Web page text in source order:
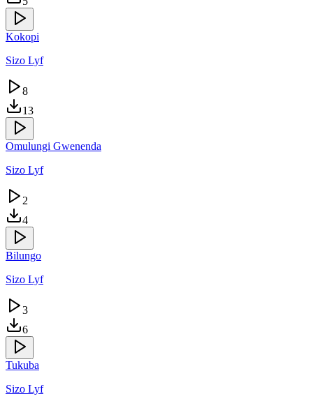
Kokopi
Sizo Lyf
8
13
Omulungi Gwenenda
Sizo Lyf
2
4
Bilungo
Sizo Lyf
3
6
Tukuba
Sizo Lyf